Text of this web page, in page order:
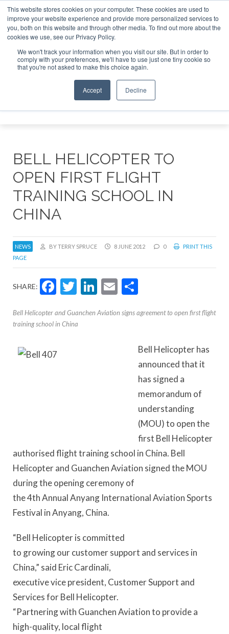
This website stores cookies on your computer. These cookies are used to
improve your website experience and provide more personalized services to
you, both on this website and through other media. To find out more about the
cookies we use, see our Privacy Policy.
We won't track your information when you visit our site. But in order to
comply with your preferences, we'll have to use just one tiny cookie so
that you're not asked to make this choice again.
Accept Decline
ABOUT CONTACT SPONSORSHIP
Search
Search
Search
BELL HELICOPTER TO
OPEN FIRST FLIGHT
TRAINING SCHOOL IN
CHINA
NEWS BY TERRY SPRUCE 8 JUNE 2012 0
PRINT THIS
PAGE
SHARE: Facebook
Twitter
LinkedIn
Email
Bell Helicopter and Guanchen Aviation signs agreement to open first flight
training school in China
Bell Helicopter has
announced that it
has signed a
memorandum of
understanding
(MOU) to open the
first Bell Helicopter
authorised flight training school in China. Bell
Helicopter and Guanchen Aviation signed the MOU
during the opening ceremony of
the 4th Annual Anyang International Aviation Sports
Festival in Anyang, China.
“Bell Helicopter is committed
to growing our customer support and services in
China,” said Eric Cardinali,
executive vice president, Customer Support and
Services for Bell Helicopter.
“Partnering with Guanchen Aviation to provide a
high-quality, local flight